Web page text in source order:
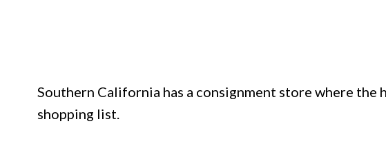
Southern California has a consignment store where the
shopping list.